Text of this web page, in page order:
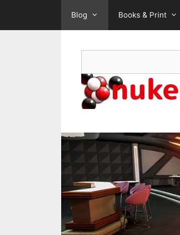
content
Blog Books & Print